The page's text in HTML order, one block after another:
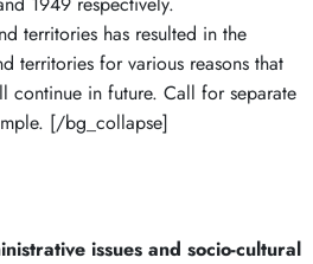
territories has resulted in the
territories for various reasons that
continue in future. Call for separate
[/bg_collapse]
issues and socio-cultural